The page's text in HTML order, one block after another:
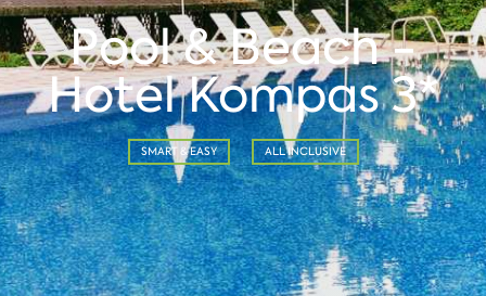
Pool & Beach -
Hotel Kompas 3*
SMART & EASY ALL INCLUSIVE